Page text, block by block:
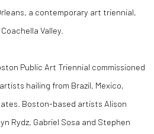
a contemporary art triennial,
Valley.
Public Art Triennial commissioned
hailing from Brazil, Mexico,
Boston-based artists Alison
Rydz, Gabriel Sosa and Stephen